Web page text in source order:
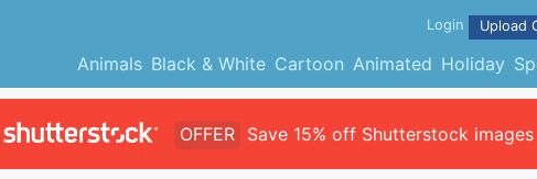
Animals Black & White Cartoon Animated Holiday
Login Upload
OFFER Save 15% off Shutterstock images